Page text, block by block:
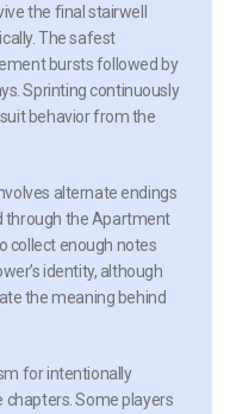
the final stairwell
The safest
bursts followed by
Sprinting continuously
behavior from the
alternate endings
through the Apartment
collect enough notes
identity, although
the meaning behind
for intentionally
Some players